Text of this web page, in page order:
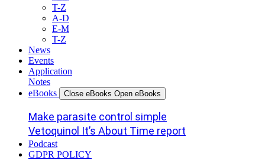
T-Z
A-D
E-M
T-Z
News
Events
Application
Notes
eBooks
Close eBooks Open eBooks
Make parasite control simple
Vetoquinol It’s About Time report
Podcast
GDPR POLICY